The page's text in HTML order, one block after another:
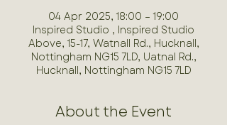
04 Apr 2025, 18:00 – 19:00
Inspired Studio , Inspired Studio
Above, 15-17, Watnall Rd., Hucknall,
Nottingham NG15 7LD, Uatnal Rd.,
Hucknall, Nottingham NG15 7LD
About the Event